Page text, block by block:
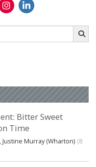
Bitter Sweet
Time
Murray (Wharton) (8